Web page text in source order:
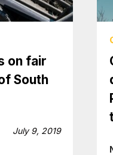
on fair
South
July 9, 2019